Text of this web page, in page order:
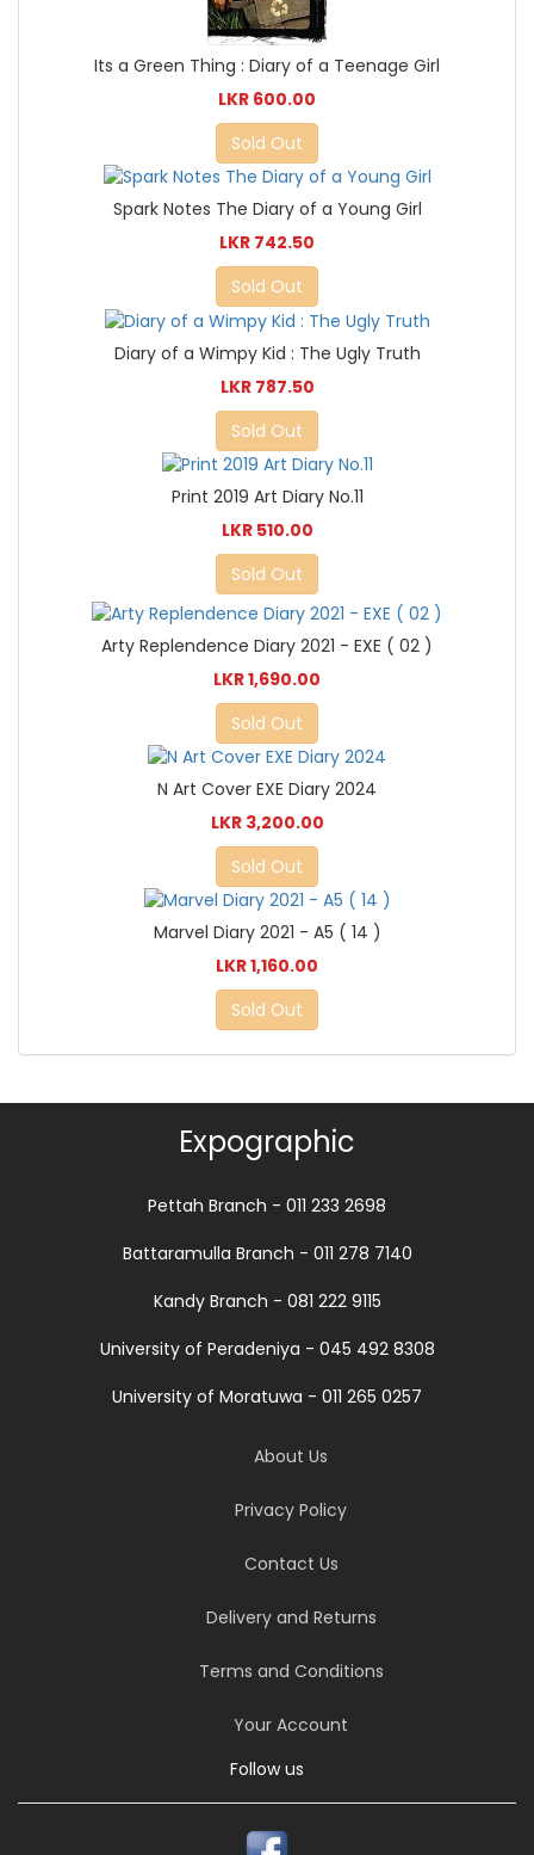
Its a Green Thing : Diary of a Teenage Girl
LKR 600.00
Sold Out
Spark Notes The Diary of a Young Girl
LKR 742.50
Sold Out
Diary of a Wimpy Kid : The Ugly Truth
LKR 787.50
Sold Out
Print 2019 Art Diary No.11
LKR 510.00
Sold Out
Arty Replendence Diary 2021 - EXE ( 02 )
LKR 1,690.00
Sold Out
N Art Cover EXE Diary 2024
LKR 3,200.00
Sold Out
Marvel Diary 2021 - A5 ( 14 )
LKR 1,160.00
Sold Out
Expographic
Pettah Branch - 011 233 2698
Battaramulla Branch - 011 278 7140
Kandy Branch - 081 222 9115
University of Peradeniya - 045 492 8308
University of Moratuwa - 011 265 0257
About Us
Privacy Policy
Contact Us
Delivery and Returns
Terms and Conditions
Your Account
Follow us